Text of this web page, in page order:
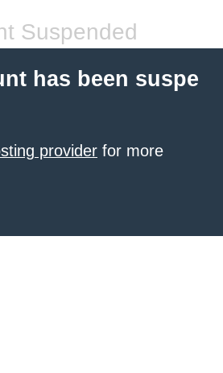
Suspended
has been suspe
provider for more